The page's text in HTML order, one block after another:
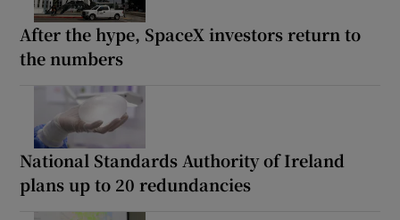
After the hype, SpaceX investors return to
the numbers
National Standards Authority of Ireland
plans up to 20 redundancies